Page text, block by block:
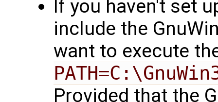
If you haven't set
include the
want to execute
Provided that the